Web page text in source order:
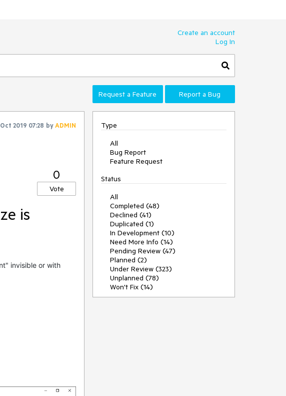
Create an account
Log In
Request a Feature Report a Bug
2019 07:28 byADMIN
0
Vote
is
invisible or with
Type
All
Bug Report
Feature Request
Status
All
Completed (48)
Declined (41)
Duplicated (1)
In Development (10)
Need More Info (14)
Pending Review (47)
Planned (2)
Under Review (323)
Unplanned (78)
Won't Fix (14)